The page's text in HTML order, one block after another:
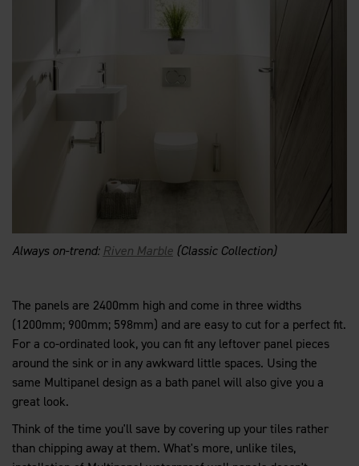
Always on-trend: Riven Marble (Classic Collection)
The panels are 2400mm high and come in three widths
(1200mm; 900mm; 598mm) and are easy to cut for a perfect fit.
For a co-ordinated look, you can fit any leftover panel pieces
around the sink or in any awkward little spaces. Using the
same Multipanel design as a bath panel will also give you a
great look.
Think of the time you'll save by covering up your tiles rather
than chipping away at them. What's more, unlike tiles,